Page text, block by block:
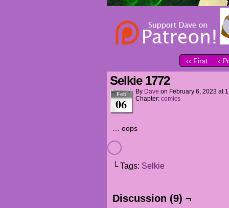
‹‹ First ‹
Selkie 1772
Feb
06
By Dave on February 6, 2023 at
Chapter: comics
… oops
└ Tags: Selkie
Discussion (9) ¬